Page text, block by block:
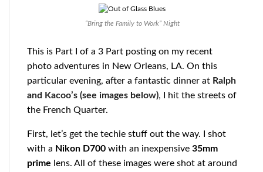
“Bring the Family to Work” Night
This is Part I of a 3 Part posting on my recent
photo adventures in New Orleans, LA. On this
particular evening, after a fantastic dinner at Ralph
and Kacoo’s (see images below), I hit the streets of
the French Quarter.
First, let’s get the techie stuff out the way. I shot
with a Nikon D700 with an inexpensive 35mm
prime lens. All of these images were shot at around